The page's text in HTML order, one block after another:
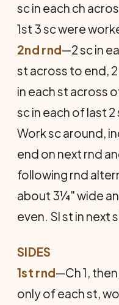
sc in each ch
1st 3 sc were
2nd rnd—2 sc in
st across to end,
in each st across
sc in each of last 2
Work sc around,
end on next rnd
following rnd
about 3¼" wide
even. Sl st in next
SIDES
1st rnd—Ch 1,
only of each st,